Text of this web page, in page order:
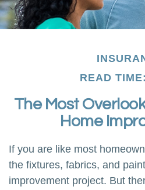
READ
The Most
Home
If you are like most
the fixtures, fabrics, and
improvement project. But